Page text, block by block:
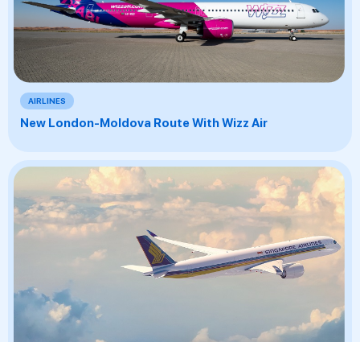
AIRLINES
New London-Moldova Route With Wizz Air